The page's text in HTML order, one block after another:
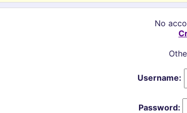
No
Username:
Password: